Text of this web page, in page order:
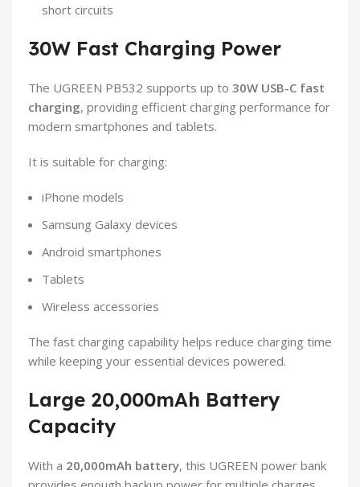
short circuits
30W Fast Charging Power
The UGREEN PB532 supports up to 30W USB-C fast
charging, providing efficient charging performance for
modern smartphones and tablets.
It is suitable for charging:
iPhone models
Samsung Galaxy devices
Android smartphones
Tablets
Wireless accessories
The fast charging capability helps reduce charging time
while keeping your essential devices powered.
Large 20,000mAh Battery
Capacity
With a 20,000mAh battery, this UGREEN power bank